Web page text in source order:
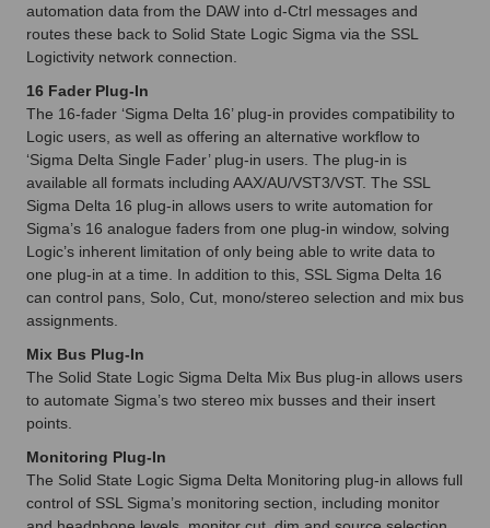
automation data from the DAW into d-Ctrl messages and
routes these back to Solid State Logic Sigma via the SSL
Logictivity network connection.
16 Fader Plug-In
The 16-fader ‘Sigma Delta 16’ plug-in provides compatibility to
Logic users, as well as offering an alternative workflow to
‘Sigma Delta Single Fader’ plug-in users. The plug-in is
available all formats including AAX/AU/VST3/VST. The SSL
Sigma Delta 16 plug-in allows users to write automation for
Sigma’s 16 analogue faders from one plug-in window, solving
Logic’s inherent limitation of only being able to write data to
one plug-in at a time. In addition to this, SSL Sigma Delta 16
can control pans, Solo, Cut, mono/stereo selection and mix bus
assignments.
Mix Bus Plug-In
The Solid State Logic Sigma Delta Mix Bus plug-in allows users
to automate Sigma’s two stereo mix busses and their insert
points.
Monitoring Plug-In
The Solid State Logic Sigma Delta Monitoring plug-in allows full
control of SSL Sigma’s monitoring section, including monitor